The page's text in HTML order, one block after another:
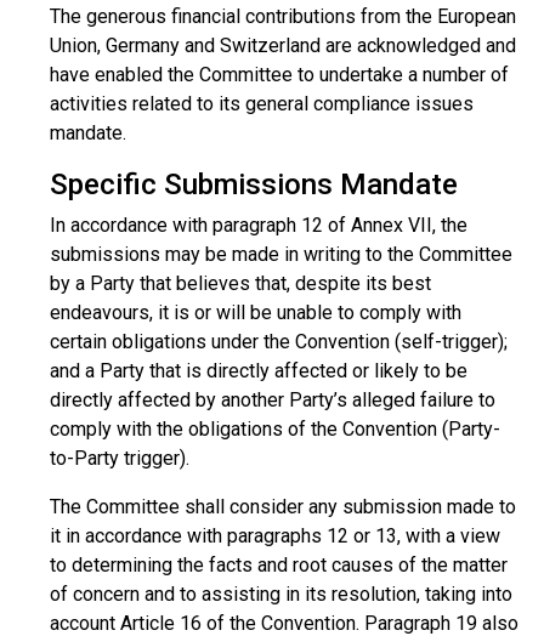
The generous financial contributions from the European
Union, Germany and Switzerland are acknowledged and
have enabled the Committee to undertake a number of
activities related to its general compliance issues
mandate.
Specific Submissions Mandate
In accordance with paragraph 12 of Annex VII, the
submissions may be made in writing to the Committee
by a Party that believes that, despite its best
endeavours, it is or will be unable to comply with
certain obligations under the Convention (self-trigger);
and a Party that is directly affected or likely to be
directly affected by another Party’s alleged failure to
comply with the obligations of the Convention (Party-
to-Party trigger).
The Committee shall consider any submission made to
it in accordance with paragraphs 12 or 13, with a view
to determining the facts and root causes of the matter
of concern and to assisting in its resolution, taking into
account Article 16 of the Convention. Paragraph 19 also